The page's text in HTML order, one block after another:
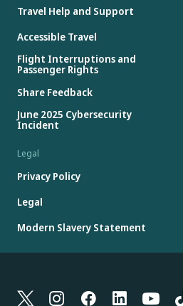
Travel Help and Support
Accessible Travel
Flight Interruptions and
Passenger Rights
Share Feedback
June 2025 Cybersecurity
Incident
Legal
Privacy Policy
Legal
Modern Slavery Statement